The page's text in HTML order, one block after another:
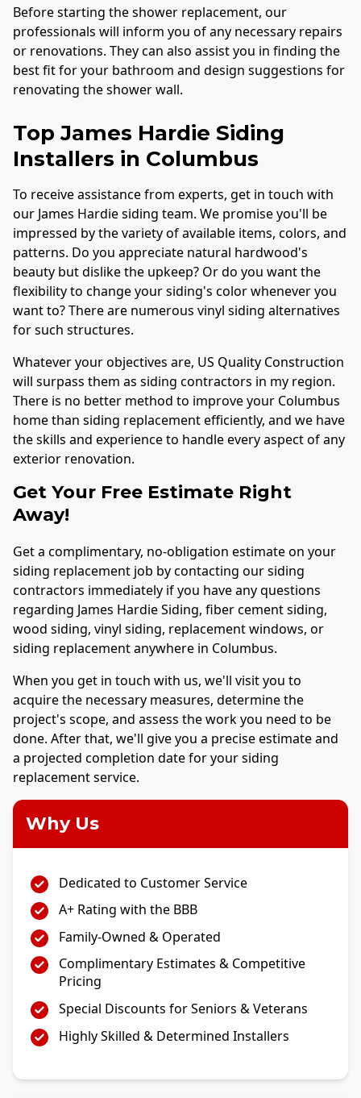
Before starting the shower replacement, our
professionals will inform you of any necessary repairs
or renovations. They can also assist you in finding the
best fit for your bathroom and design suggestions for
renovating the shower wall.
Top James Hardie Siding
Installers in Columbus
To receive assistance from experts, get in touch with
our James Hardie siding team. We promise you'll be
impressed by the variety of available items, colors, and
patterns. Do you appreciate natural hardwood's
beauty but dislike the upkeep? Or do you want the
flexibility to change your siding's color whenever you
want to? There are numerous vinyl siding alternatives
for such structures.
Whatever your objectives are, US Quality Construction
will surpass them as siding contractors in my region.
There is no better method to improve your Columbus
home than siding replacement efficiently, and we have
the skills and experience to handle every aspect of any
exterior renovation.
Get Your Free Estimate Right
Away!
Get a complimentary, no-obligation estimate on your
siding replacement job by contacting our siding
contractors immediately if you have any questions
regarding James Hardie Siding, fiber cement siding,
wood siding, vinyl siding, replacement windows, or
siding replacement anywhere in Columbus.
When you get in touch with us, we'll visit you to
acquire the necessary measures, determine the
project's scope, and assess the work you need to be
done. After that, we'll give you a precise estimate and
a projected completion date for your siding
replacement service.
Why Us
Dedicated to Customer Service
A+ Rating with the BBB
Family-Owned & Operated
Complimentary Estimates & Competitive
Pricing
Special Discounts for Seniors & Veterans
Highly Skilled & Determined Installers